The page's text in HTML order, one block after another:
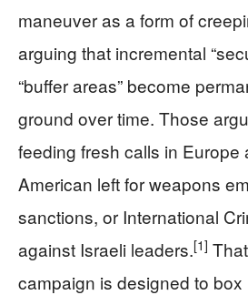
maneuver as a form of
arguing that incremental
“buffer areas” become
ground over time. Those
feeding fresh calls in Europe
American left for weapons
sanctions, or International
against Israeli leaders.[1]
campaign is designed to box